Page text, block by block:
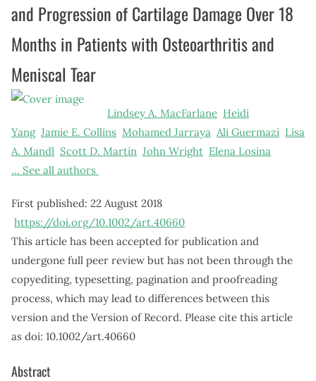
and Progression of Cartilage Damage Over 18
Months in Patients with Osteoarthritis and
Meniscal Tear
Lindsey A. MacFarlane Heidi
Yang Jamie E. Collins Mohamed Jarraya Ali Guermazi Lisa
A. Mandl Scott D. Martin John Wright Elena Losina
… See all authors
First published: 22 August 2018
https://doi.org/10.1002/art.40660
This article has been accepted for publication and
undergone full peer review but has not been through the
copyediting, typesetting, pagination and proofreading
process, which may lead to differences between this
version and the Version of Record. Please cite this article
as doi: 10.1002/art.40660
Abstract